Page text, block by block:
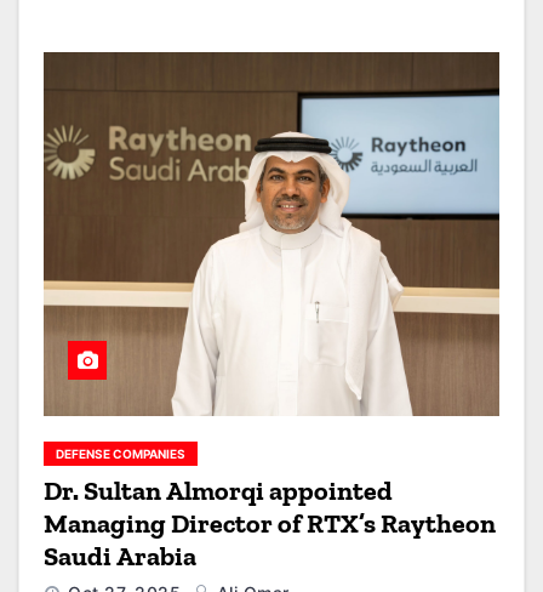
DEFENSE COMPANIES
Dr. Sultan Almorqi appointed
Managing Director of RTX’s Raytheon
Saudi Arabia